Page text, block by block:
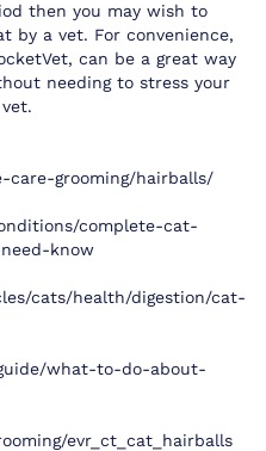
then you may wish to
by a vet. For convenience,
, can be a great way
needing to stress your
grooming/hairballs/
complete-cat-
know
cats/health/digestion/cat-
what-to-do-about-
evr_ct_cat_hairballs